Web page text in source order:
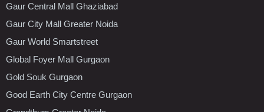
Gaur Central Mall Ghaziabad
Gaur City Mall Greater Noida
Gaur World Smartstreet
Global Foyer Mall Gurgaon
Gold Souk Gurgaon
Good Earth City Centre Gurgaon